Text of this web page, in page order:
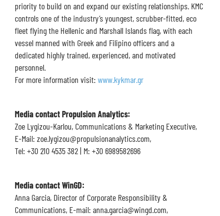
priority to build on and expand our existing relationships. KMC
controls one of the industry’s youngest, scrubber-fitted, eco
fleet flying the Hellenic and Marshall Islands flag, with each
vessel manned with Greek and Filipino officers and a
dedicated highly trained, experienced, and motivated
personnel.
For more information visit: www.kykmar.gr
Media contact Propulsion Analytics:
Zoe Lygizou-Karlou, Communications & Marketing Executive,
E-Mail: zoe.lygizou@propulsionanalytics.com,
Tel: +30 210 4535 382 | M: +30 6989582696
Media contactWinGD:
Anna Garcia, Director of Corporate Responsibility &
Communications, E-mail: anna.garcia@wingd.com,